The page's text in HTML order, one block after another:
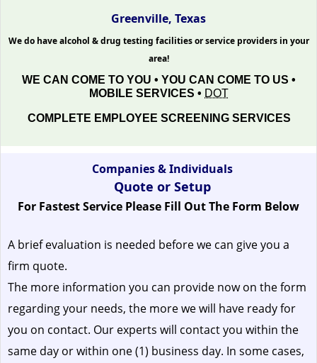
Greenville, Texas
We do have alcohol & drug testing facilities or service providers in your
area!
WE CAN COME TO YOU • YOU CAN COME TO US •
MOBILE SERVICES • DOT
COMPLETE EMPLOYEE SCREENING SERVICES
Companies & Individuals
Quote or Setup
For Fastest Service Please Fill Out The Form Below
A brief evaluation is needed before we can give you a
firm quote.
The more information you can provide now on the form
regarding your needs, the more we will have ready for
you on contact. Our experts will contact you within the
same day or within one (1) business day. In some cases,